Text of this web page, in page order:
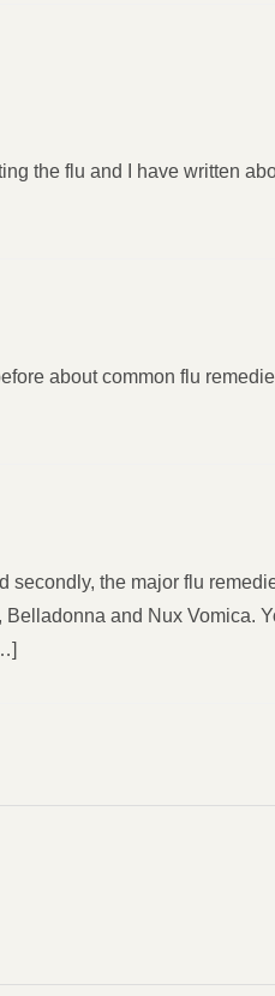
the flu and I have written
about common flu
secondly, the major flu
and Nux Vomica.